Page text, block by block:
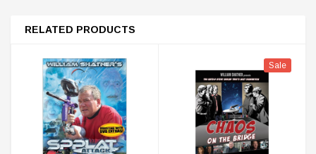
RELATED PRODUCTS
Sale